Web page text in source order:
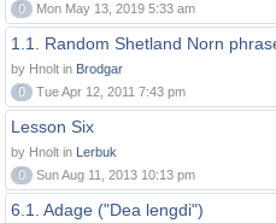
0
Mon May 13, 2019 5:33 am
1.1. Random Shetland Norn
by Hnolt in Brodgar
0
Tue Apr 12, 2011 7:43 pm
Lesson Six
by Hnolt in Lerbuk
0
Sun Aug 11, 2013 10:13 pm
6.1. Adage ("Dea lengdi")